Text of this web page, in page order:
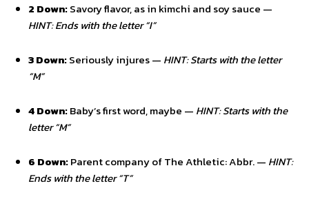
2 Down:Savory flavor, as in kimchi and soy sauce —
HINT: Ends with the letter “I”
3 Down:Seriously injures — HINT: Starts with the letter
“M”
4 Down:Baby’s first word, maybe — HINT: Starts with the
letter “M”
6 Down:Parent company of The Athletic: Abbr. — HINT:
Ends with the letter “T”